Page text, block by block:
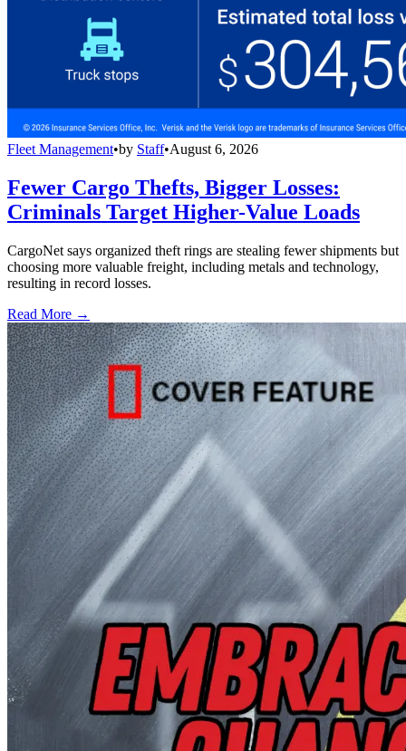
Fleet Management•by Staff•August 6, 2026
Fewer Cargo Thefts, Bigger Losses:
Criminals Target Higher-Value Loads
CargoNet says organized theft rings are stealing fewer shipments but
choosing more valuable freight, including metals and technology,
resulting in record losses.
Read More →